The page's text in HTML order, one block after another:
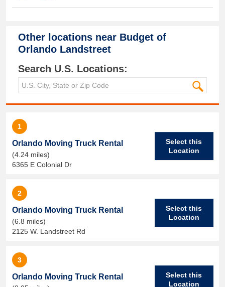
Other locations near Budget of
Orlando Landstreet
Search U.S. Locations:
1
Orlando Moving Truck Rental
(4.24 miles)
6365 E Colonial Dr
Select this
Location
2
Orlando Moving Truck Rental
(6.8 miles)
2125 W. Landstreet Rd
Select this
Location
3
Orlando Moving Truck Rental
Select this
Location